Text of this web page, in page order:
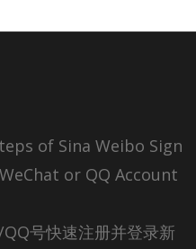
of Sina Weibo Sign
or QQ Account
号快速注册并登录新